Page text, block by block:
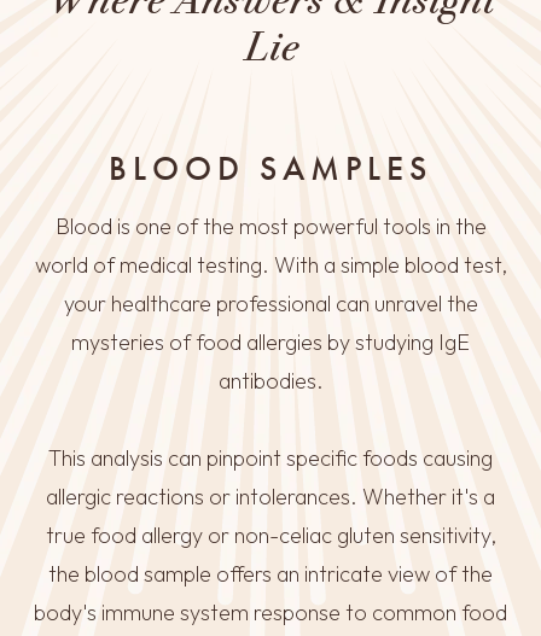
Lie
BLOOD SAMPLES
Blood is one of the most powerful tools in the
world of medical testing. With a simple blood test,
your healthcare professional can unravel the
mysteries of food allergies by studying IgE
antibodies.
This analysis can pinpoint specific foods causing
allergic reactions or intolerances. Whether it's a
true food allergy or non-celiac gluten sensitivity,
the blood sample offers an intricate view of the
body's immune system response to common food